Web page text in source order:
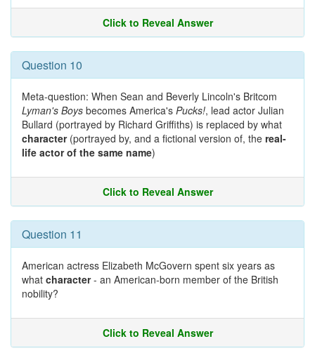
Click to Reveal Answer
Question 10
Meta-question: When Sean and Beverly Lincoln's Britcom
Lyman's Boys becomes America's Pucks!, lead actor Julian
Bullard (portrayed by Richard Griffiths) is replaced by what
character(portrayed by, and a fictional version of, the real-
life actor of the same name)
Click to Reveal Answer
Question 11
American actress Elizabeth McGovern spent six years as
what character- an American-born member of the British
nobility?
Click to Reveal Answer